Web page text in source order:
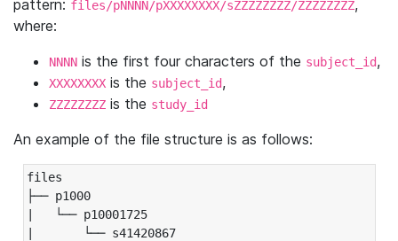
pattern: files/pNNNN/pXXXXXXXX/sZZZZZZZZ/ZZZZZZZZ,
where:
NNNN is the first four characters of the subject_id,
XXXXXXXX is the subject_id,
ZZZZZZZZ is the study_id
An example of the file structure is as follows:
files
├── p1000
|   └── p10001725
|       └── s41420867